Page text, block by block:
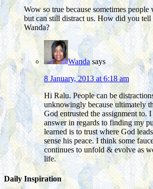
Wow so true because sometimes people
but can still distract us. How did you tell
Wanda?
Wanda says
8 January, 2013 at 6:18 am
Hi Ralu. People can be
unknowingly because ultimately
God entrusted the assignment to.
answer in regards to finding my
learned is to trust where God
sense his peace. I think some
continues to unfold & evolve as
life.
Daily Inspiration